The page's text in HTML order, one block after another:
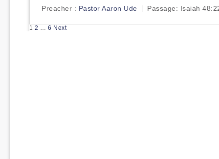
Preacher : Pastor Aaron Ude Passage: Isaiah
Posts
1 2 … 6 Next